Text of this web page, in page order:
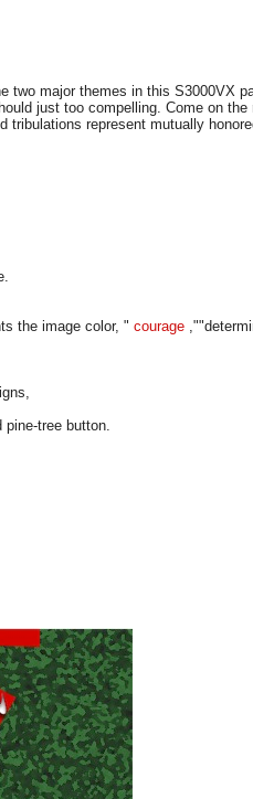
two major themes in this S3000VX
just too compelling. Come on the
represent mutually
the image color, " courage
tree button.